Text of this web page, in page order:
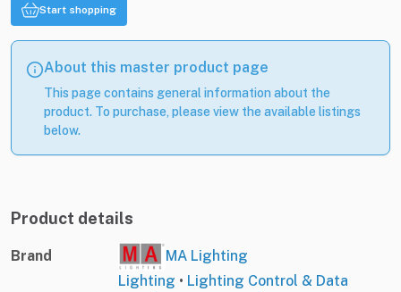
Start shopping
About this master product page
This page contains general information about the
product. To purchase, please view the available listings
below.
Product details
Brand MA Lighting
Lighting • Lighting Control & Data